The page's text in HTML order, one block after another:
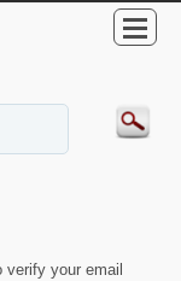
your email